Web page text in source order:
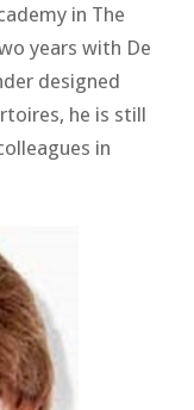
in The
years with De
designed
he is still
in